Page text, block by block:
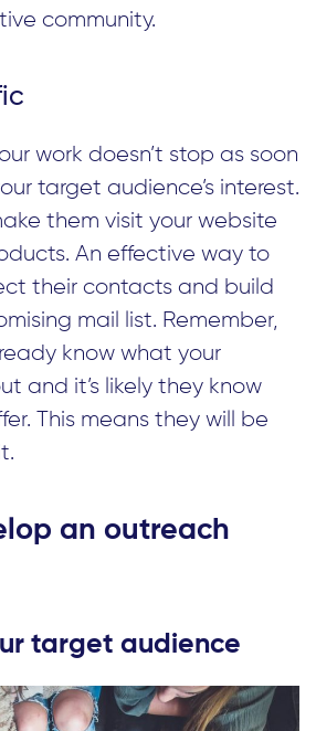
community.
work doesn’t stop as soon
target audience’s interest.
them visit your website
An effective way to
their contacts and build
mail list. Remember,
know what your
and it’s likely they know
This means they will be
an outreach
target audience